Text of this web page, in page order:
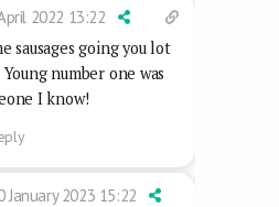
2022 13:22
sausages going you lot
number one was
I know!
January 2023 15:22